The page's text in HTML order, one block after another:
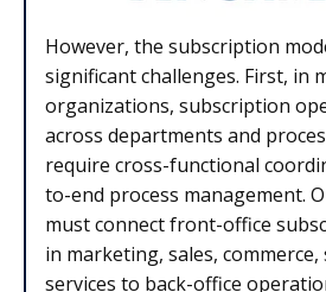
However, the subscription
significant challenges. First, in
organizations, subscription
across departments and
require cross-functional
to-end process management.
must connect front-office
in marketing, sales,
services to back-office